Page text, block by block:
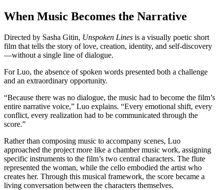
When Music Becomes the Narrative
Directed by Sasha Gitin, Unspoken Lines is a visually poetic short
film that tells the story of love, creation, identity, and self-discovery
—without a single line of dialogue.
For Luo, the absence of spoken words presented both a challenge
and an extraordinary opportunity.
“Because there was no dialogue, the music had to become the film’s
entire narrative voice,” Luo explains. “Every emotional shift, every
conflict, every realization had to be communicated through the
score.”
Rather than composing music to accompany scenes, Luo
approached the project more like a chamber music work, assigning
specific instruments to the film’s two central characters. The flute
represented the woman, while the cello embodied the artist who
creates her. Through this musical framework, the score became a
living conversation between the characters themselves.